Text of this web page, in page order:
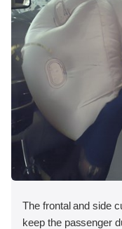
The frontal and side
keep the passenger